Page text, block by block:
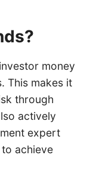
money
This makes it
through
actively
expert
achieve